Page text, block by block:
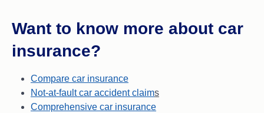
Want to know more about car
insurance?
Compare car insurance
Not-at-fault car accident claims
Comprehensive car insurance